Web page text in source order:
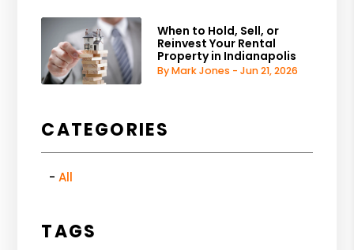
When to Hold, Sell, or
Reinvest Your Rental
Property in Indianapolis
By Mark Jones - Jun 21, 2026
CATEGORIES
All
TAGS